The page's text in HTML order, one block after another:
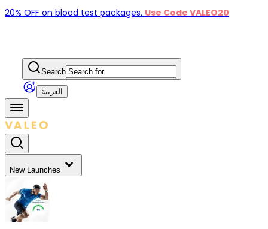
20% OFF on blood test packages. Use Code VALEO20
Search
العربية
New Launches